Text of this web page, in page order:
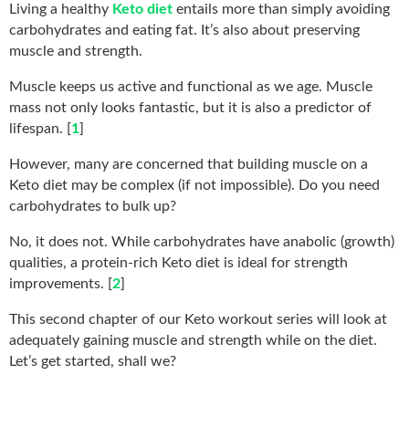
Living a healthy Keto diet entails more than simply avoiding
carbohydrates and eating fat. It’s also about preserving
muscle and strength.
Muscle keeps us active and functional as we age. Muscle
mass not only looks fantastic, but it is also a predictor of
lifespan. [1]
However, many are concerned that building muscle on a
Keto diet may be complex (if not impossible). Do you need
carbohydrates to bulk up?
No, it does not. While carbohydrates have anabolic (growth)
qualities, a protein-rich Keto diet is ideal for strength
improvements. [2]
This second chapter of our Keto workout series will look at
adequately gaining muscle and strength while on the diet.
Let’s get started, shall we?